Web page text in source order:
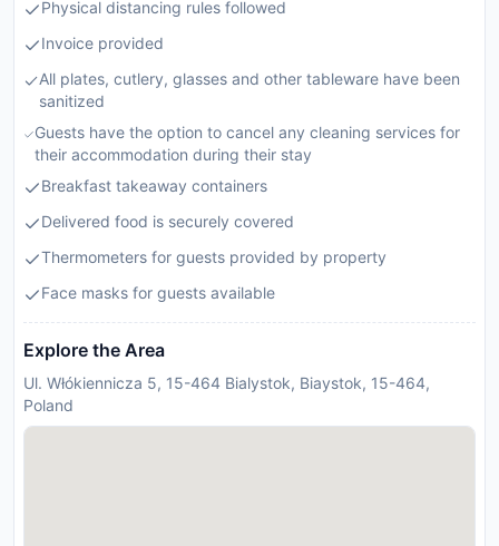
Physical distancing rules followed
Invoice provided
All plates, cutlery, glasses and other tableware have been
sanitized
Guests have the option to cancel any cleaning services for
their accommodation during their stay
Breakfast takeaway containers
Delivered food is securely covered
Thermometers for guests provided by property
Face masks for guests available
Explore the Area
Ul. Włókiennicza 5, 15-464 Bialystok, Biaystok, 15-464,
Poland